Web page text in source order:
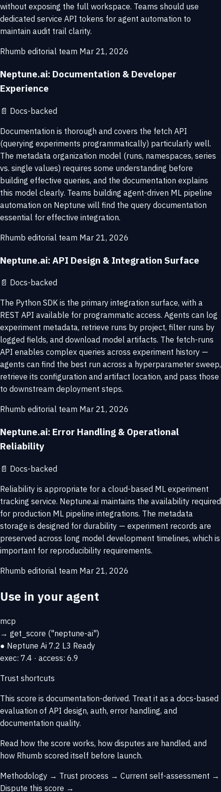
without exposing the full workspace. Teams should use
dedicated service API tokens for agent automation to
maintain audit trail clarity.
Rhumb editorial team Mar 21, 2026
Neptune.ai: Documentation & Developer
Experience
📄 Docs-backed
Documentation is thorough and covers the fetch API
(querying experiments programmatically) particularly well.
The metadata organization model (runs, namespaces, series
vs. single values) requires some understanding before
building effective queries, and the documentation explains
this model clearly. Teams building agent-driven ML pipeline
automation on Neptune will find the query documentation
essential for effective integration.
Rhumb editorial team Mar 21, 2026
Neptune.ai: API Design & Integration Surface
📄 Docs-backed
The Python SDK is the primary integration surface, with a
REST API available for programmatic access. Agents can log
experiment metadata, retrieve runs by project, filter runs by
logged fields, and download model artifacts. The fetch-runs
API enables complex queries across experiment history —
agents can find the best run across a hyperparameter sweep,
retrieve its configuration and artifact location, and pass those
to downstream deployment steps.
Rhumb editorial team Mar 21, 2026
Neptune.ai: Error Handling & Operational
Reliability
📄 Docs-backed
Reliability is appropriate for a cloud-based ML experiment
tracking service. Neptune.ai maintains the availability required
for production ML pipeline integrations. The metadata
storage is designed for durability — experiment records are
preserved across long model development timelines, which is
important for reproducibility requirements.
Rhumb editorial team Mar 21, 2026
Use in your agent
mcp
→ get_score ("neptune-ai")
● Neptune Ai 7.2 L3 Ready
exec: 7.4 · access: 6.9
Trust shortcuts
This score is documentation-derived. Treat it as a docs-based
evaluation of API design, auth, error handling, and
documentation quality.
Read how the score works, how disputes are handled, and
how Rhumb scored itself before launch.
Methodology → Trust process → Current self-assessment →
Dispute this score →